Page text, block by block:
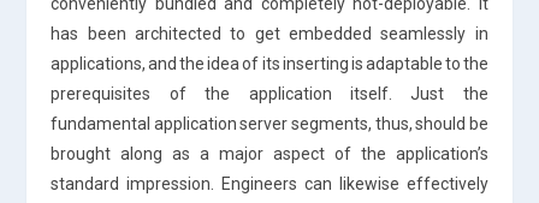
has been architected to get embedded seamlessly in
applications, and the idea of its inserting is adaptable to the
prerequisites of the application itself. Just the
fundamental application server segments, thus, should be
brought along as a major aspect of the application’s
standard impression. Engineers can likewise effectively